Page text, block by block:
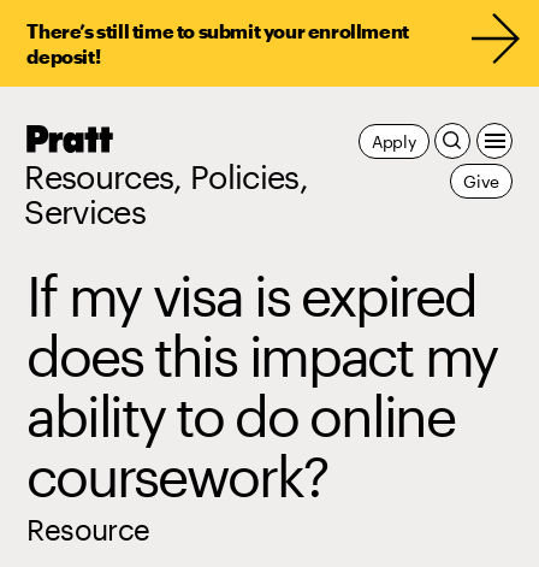
There’s still time to submit your enrollment
deposit!
Pratt,
Resources, Policies,
Services
Apply
Give
If my visa is expired
does this impact my
ability to do online
coursework?
Resource